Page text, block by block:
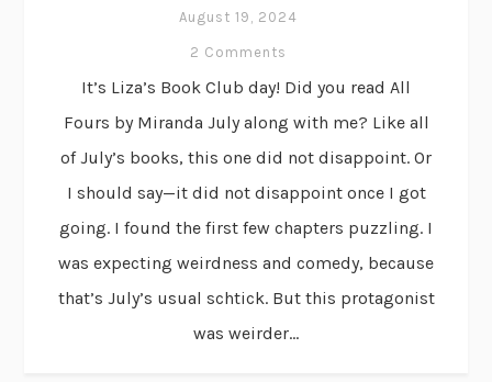
August 19, 2024
2 Comments
It’s Liza’s Book Club day! Did you read All
Fours by Miranda July along with me? Like all
of July’s books, this one did not disappoint. Or
I should say—it did not disappoint once I got
going. I found the first few chapters puzzling. I
was expecting weirdness and comedy, because
that’s July’s usual schtick. But this protagonist
was weirder...